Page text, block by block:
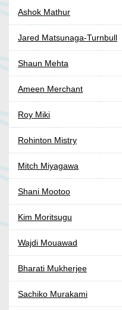
Ashok Mathur
Jared Matsunaga-Turnbull
Shaun Mehta
Ameen Merchant
Roy Miki
Rohinton Mistry
Mitch Miyagawa
Shani Mootoo
Kim Moritsugu
Wajdi Mouawad
Bharati Mukherjee
Sachiko Murakami